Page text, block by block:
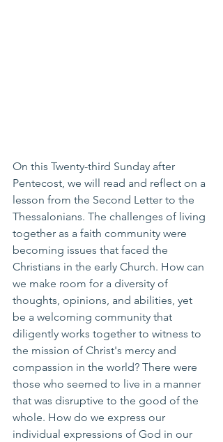
On this Twenty-third Sunday after
Pentecost, we will read and reflect on a
lesson from the Second Letter to the
Thessalonians. The challenges of living
together as a faith community were
becoming issues that faced the
Christians in the early Church. How can
we make room for a diversity of
thoughts, opinions, and abilities, yet
be a welcoming community that
diligently works together to witness to
the mission of Christ's mercy and
compassion in the world? There were
those who seemed to live in a manner
that was disruptive to the good of the
whole. How do we express our
individual expressions of God in our